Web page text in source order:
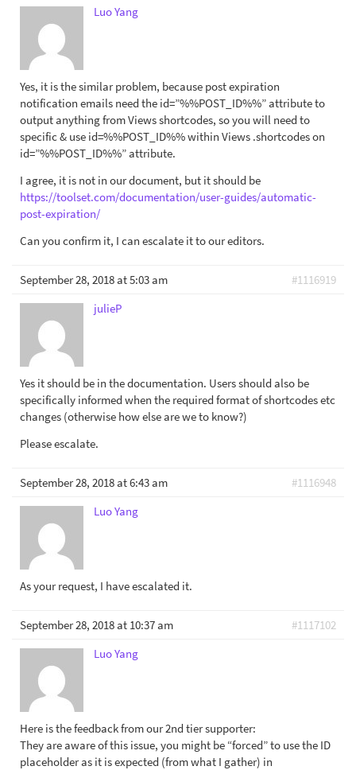
Luo Yang
Yes, it is the similar problem, because post expiration
notification emails need the id=”%%POST_ID%%” attribute to
output anything from Views shortcodes, so you will need to
specific & use id=%%POST_ID%% within Views .shortcodes on
id=”%%POST_ID%%” attribute.
I agree, it is not in our document, but it should be
https://toolset.com/documentation/user-guides/automatic-
post-expiration/
Can you confirm it, I can escalate it to our editors.
September 28, 2018 at 5:03 am
#1116919
julieP
Yes it should be in the documentation. Users should also be
specifically informed when the required format of shortcodes etc
changes (otherwise how else are we to know?)
Please escalate.
September 28, 2018 at 6:43 am
#1116948
Luo Yang
As your request, I have escalated it.
September 28, 2018 at 10:37 am
#1117102
Luo Yang
Here is the feedback from our 2nd tier supporter:
They are aware of this issue, you might be “forced” to use the ID
placeholder as it is expected (from what I gather) in